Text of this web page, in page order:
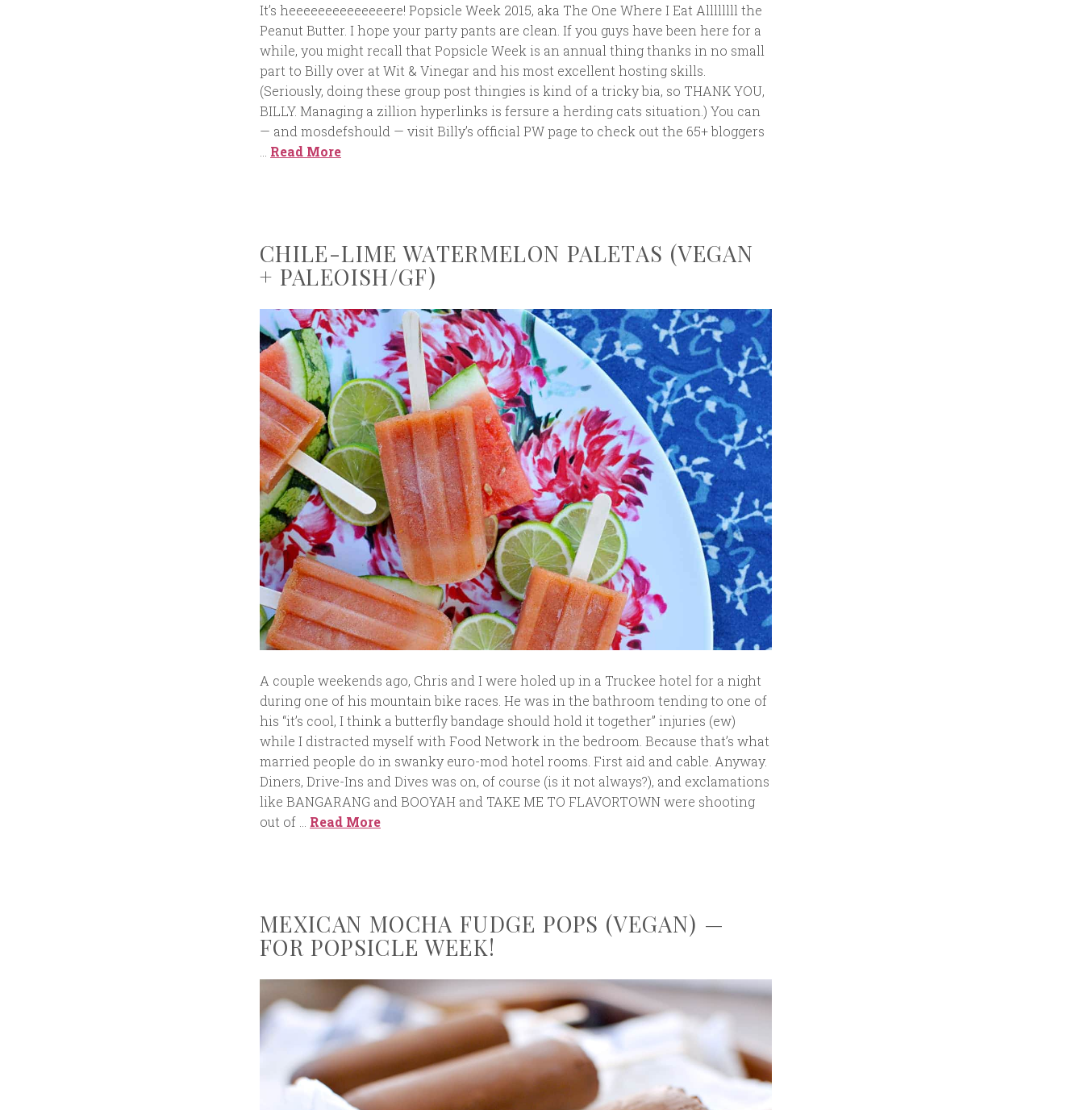
It’s heeeeeeeeeeeeeere! Popsicle Week 2015, aka The One Where I Eat Allllllll the
Peanut Butter. I hope your party pants are clean. If you guys have been here for a
while, you might recall that Popsicle Week is an annual thing thanks in no small
part to Billy over at Wit & Vinegar and his most excellent hosting skills.
(Seriously, doing these group post thingies is kind of a tricky bia, so THANK YOU,
BILLY. Managing a zillion hyperlinks is fersure a herding cats situation.) You can
— and mosdefshould — visit Billy’s official PW page to check out the 65+ bloggers
Read More
CHILE-LIME WATERMELON PALETAS (VEGAN
+ PALEOISH/GF)
A couple weekends ago, Chris and I were holed up in a Truckee hotel for a night
during one of his mountain bike races. He was in the bathroom tending to one of
his “it’s cool, I think a butterfly bandage should hold it together” injuries (ew)
while I distracted myself with Food Network in the bedroom. Because that’s what
married people do in swanky euro-mod hotel rooms. First aid and cable. Anyway.
Diners, Drive-Ins and Dives was on, of course (is it not always?), and exclamations
like BANGARANG and BOOYAH and TAKE ME TO FLAVORTOWN were shooting
out of … Read More
MEXICAN MOCHA FUDGE POPS (VEGAN) —
FOR POPSICLE WEEK!